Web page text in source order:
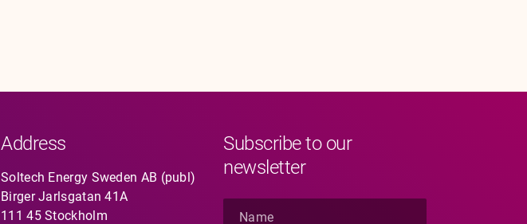
Address
Soltech Energy Sweden AB (publ)
Birger Jarlsgatan 41A
111 45 Stockholm
Subscribe to our
newsletter